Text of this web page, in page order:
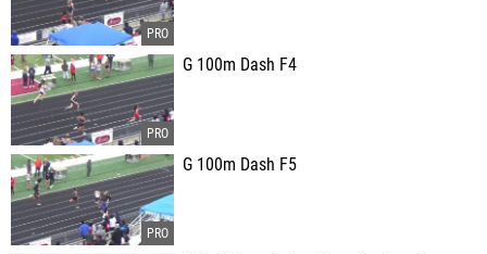
G 100m Dash F4
G 100m Dash F5